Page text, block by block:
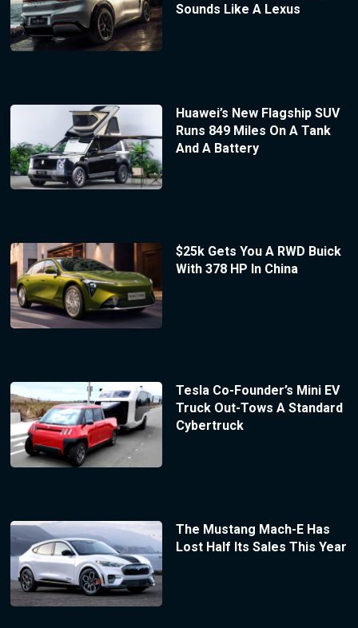
Sounds Like A Lexus
Huawei’s New Flagship SUV
Runs 849 Miles On A Tank
And A Battery
$25k Gets You A RWD Buick
With 378 HP In China
Tesla Co-Founder’s Mini EV
Truck Out-Tows A Standard
Cybertruck
The Mustang Mach-E Has
Lost Half Its Sales This Year